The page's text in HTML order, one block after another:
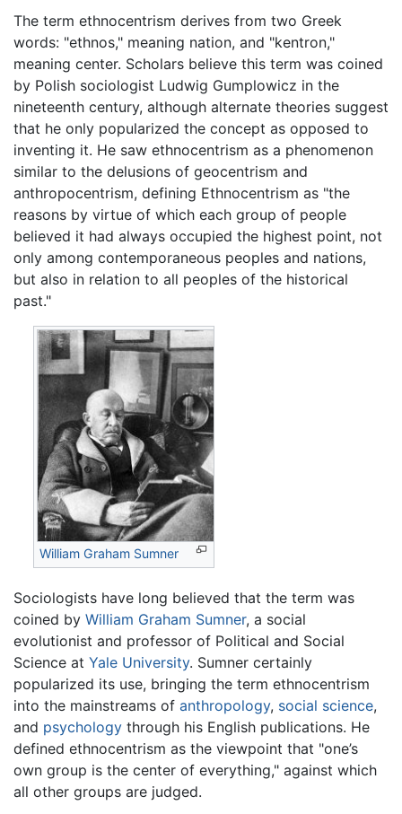
The term ethnocentrism derives from two Greek
words: "ethnos," meaning nation, and "kentron,"
meaning center. Scholars believe this term was coined
by Polish sociologist Ludwig Gumplowicz in the
nineteenth century, although alternate theories suggest
that he only popularized the concept as opposed to
inventing it. He saw ethnocentrism as a phenomenon
similar to the delusions of geocentrism and
anthropocentrism, defining Ethnocentrism as "the
reasons by virtue of which each group of people
believed it had always occupied the highest point, not
only among contemporaneous peoples and nations,
but also in relation to all peoples of the historical
past."
William Graham Sumner
Sociologists have long believed that the term was
coined by William Graham Sumner, a social
evolutionist and professor of Political and Social
Science at Yale University. Sumner certainly
popularized its use, bringing the term ethnocentrism
into the mainstreams of anthropology, social science,
and psychology through his English publications. He
defined ethnocentrism as the viewpoint that "one’s
own group is the center of everything," against which
all other groups are judged.